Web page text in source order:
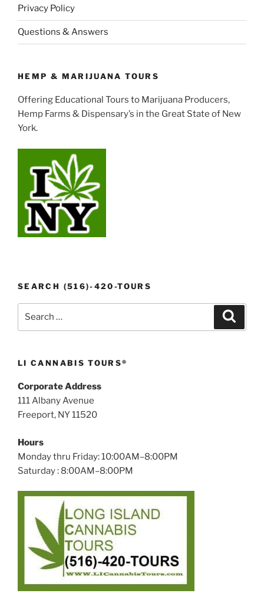
Privacy Policy
Questions & Answers
HEMP & MARIJUANA TOURS
Offering Educational Tours to Marijuana Producers,
Hemp Farms & Dispensary’s in the Great State of New
York.
SEARCH (516)-420-TOURS
LI CANNABIS TOURS®
Corporate Address
111 Albany Avenue
Freeport, NY 11520
Hours
Monday thru Friday: 10:00AM–8:00PM
Saturday : 8:00AM–8:00PM